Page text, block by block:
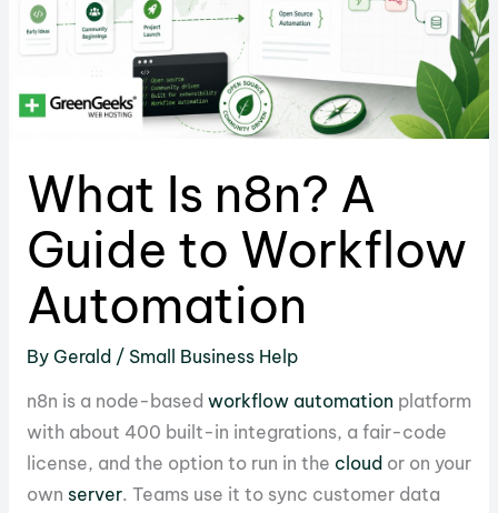
What Is n8n? A
Guide to Workflow
Automation
By Gerald / Small Business Help
n8n is a node-based workflowautomation platform
with about 400 built-in integrations, a fair-code
license, and the option to run in the cloud or on your
own server. Teams use it to sync customer data